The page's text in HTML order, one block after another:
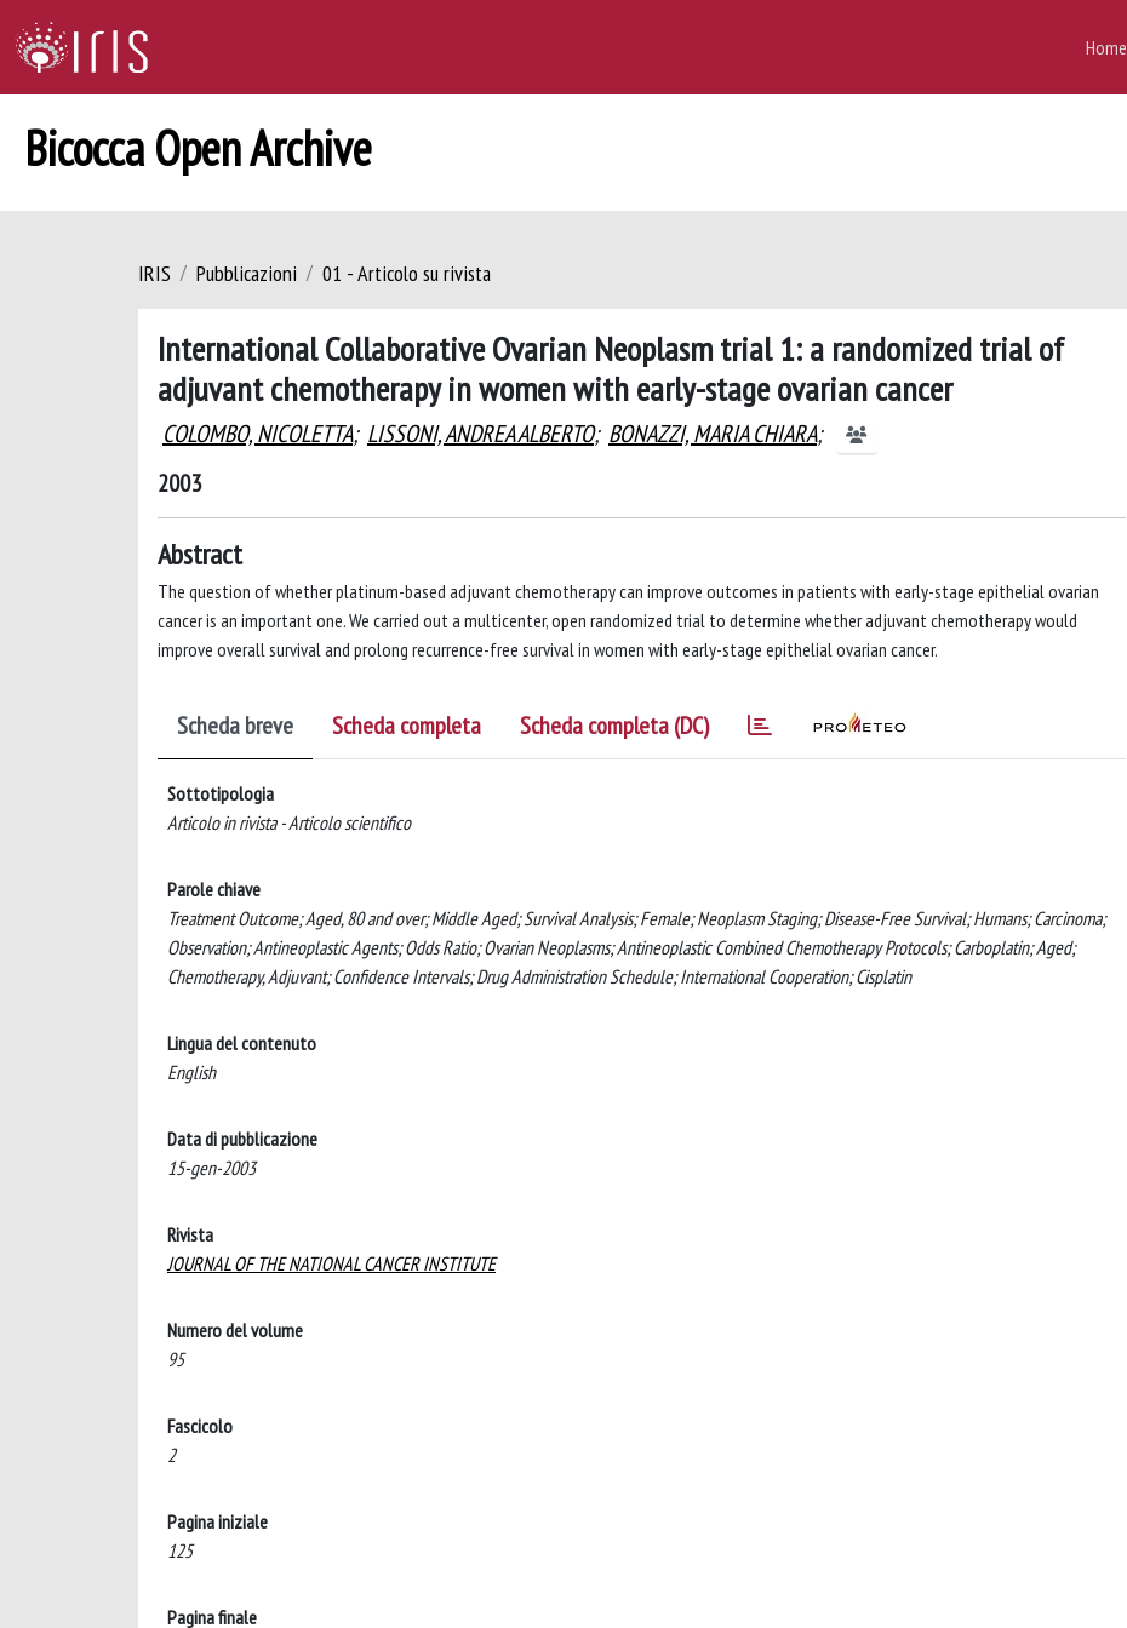
Home
Bicocca Open Archive
IRIS Pubblicazioni 01 - Articolo su rivista
International Collaborative Ovarian Neoplasm trial 1: a randomized trial of
adjuvant chemotherapy in women with early-stage ovarian cancer
COLOMBO, NICOLETTA; LISSONI, ANDREA ALBERTO; BONAZZI, MARIA CHIARA;
2003
Abstract
The question of whether platinum-based adjuvant chemotherapy can improve outcomes in patients with early-stage epithelial ovarian
cancer is an important one. We carried out a multicenter, open randomized trial to determine whether adjuvant chemotherapy would
improve overall survival and prolong recurrence-free survival in women with early-stage epithelial ovarian cancer.
Scheda breve Scheda completa Scheda completa (DC)
Sottotipologia
Articolo in rivista - Articolo scientifico
Parole chiave
Treatment Outcome; Aged, 80 and over; Middle Aged; Survival Analysis; Female; Neoplasm Staging; Disease-Free Survival; Humans; Carcinoma;
Observation; Antineoplastic Agents; Odds Ratio; Ovarian Neoplasms; Antineoplastic Combined Chemotherapy Protocols; Carboplatin; Aged;
Chemotherapy, Adjuvant; Confidence Intervals; Drug Administration Schedule; International Cooperation; Cisplatin
Lingua del contenuto
English
Data di pubblicazione
15-gen-2003
Rivista
JOURNAL OF THE NATIONAL CANCER INSTITUTE
Numero del volume
95
Fascicolo
2
Pagina iniziale
125
Pagina finale